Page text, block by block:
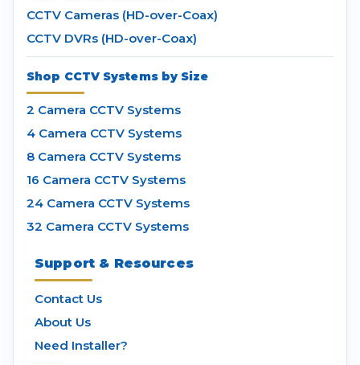
CCTV Cameras (HD-over-Coax)
CCTV DVRs (HD-over-Coax)
Shop CCTV Systems by Size
2 Camera CCTV Systems
4 Camera CCTV Systems
8 Camera CCTV Systems
16 Camera CCTV Systems
24 Camera CCTV Systems
32 Camera CCTV Systems
Support & Resources
Contact Us
About Us
Need Installer?